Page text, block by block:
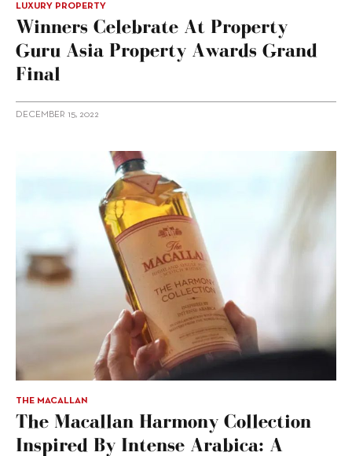
LUXURY PROPERTY
Winners Celebrate At Property
Guru Asia Property Awards Grand
Final
DECEMBER 15, 2022
THE MACALLAN
The Macallan Harmony Collection
Inspired By Intense Arabica: A